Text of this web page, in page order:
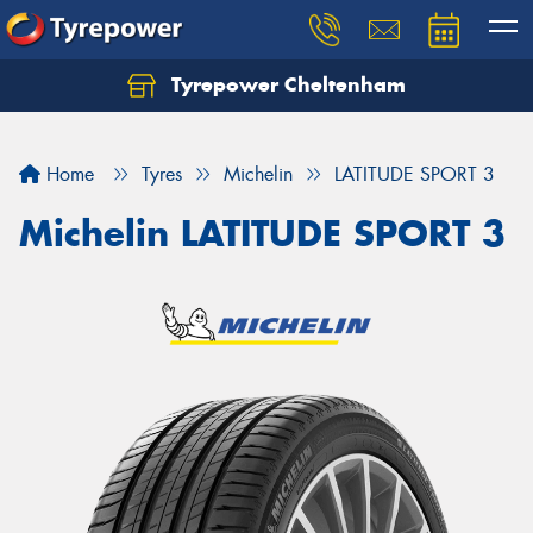
Tyrepower Cheltenham
Home Tyres Michelin LATITUDE SPORT 3
Michelin LATITUDE SPORT 3
Let us know what you need, and our team will
Your details